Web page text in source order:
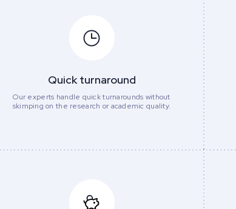
Quick turnaround
Our experts handle quick turnarounds without
skimping on the research or academic quality.